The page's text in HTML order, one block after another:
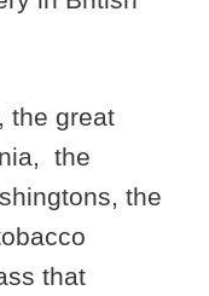
the great
the
the
that